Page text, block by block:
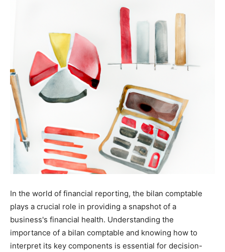
In the world of financial reporting, the bilan comptable
plays a crucial role in providing a snapshot of a
business's financial health. Understanding the
importance of a bilan comptable and knowing how to
interpret its key components is essential for decision-